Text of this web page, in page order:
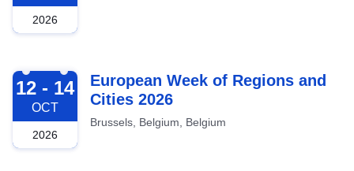
2026
2026-10-12
12 - 14
OCT
2026
European Week of Regions and
Cities 2026
Brussels, Belgium, Belgium